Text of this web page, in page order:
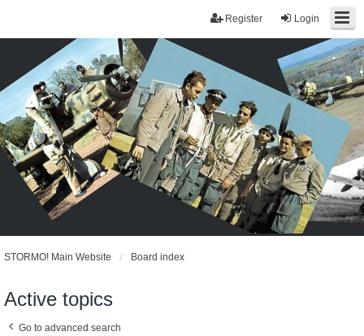
Login
Register
STORMO! Main Website Board index
Active topics
Go to advanced search